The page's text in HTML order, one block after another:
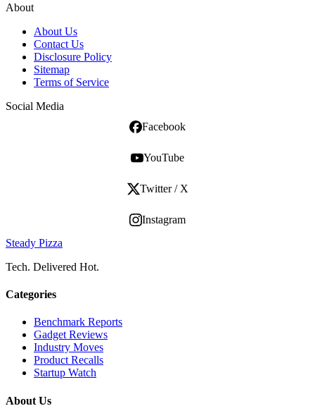
About
About Us
Contact Us
Disclosure Policy
Sitemap
Terms of Service
Social Media
Facebook
YouTube
Twitter / X
Instagram
Steady Pizza
Tech. Delivered Hot.
Categories
Benchmark Reports
Gadget Reviews
Industry Moves
Product Recalls
Startup Watch
About Us